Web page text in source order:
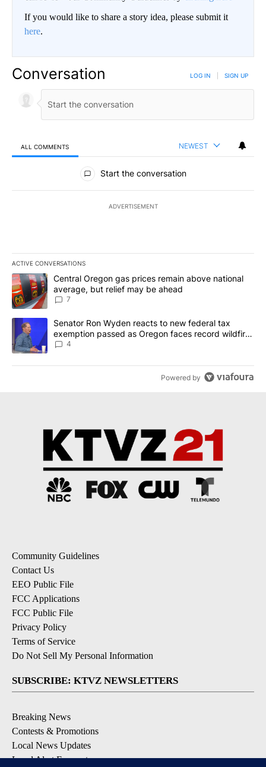
If you would like to share a story idea, please submit it
here.
Conversation LOG IN SIGN UP
ALL COMMENTS NEWEST
All Comments
Start the conversation
ADVERTISEMENT
ACTIVE CONVERSATIONS
The following is a list of the most commented articles in the last
A trending article titled "Central Oregon gas prices remain
Central Oregon gas prices remain above national
average, but relief may be ahead
7
A trending article titled "Senator Ron Wyden reacts to new
Senator Ron Wyden reacts to new federal tax
exemption passed as Oregon faces record wildfire
season
4
Powered by
Community Guidelines
Contact Us
EEO Public File
FCC Applications
FCC Public File
Privacy Policy
Terms of Service
Do Not Sell My Personal Information
SUBSCRIBE: KTVZ NEWSLETTERS
Breaking News
Contests & Promotions
Local News Updates
Local Alert Forecast